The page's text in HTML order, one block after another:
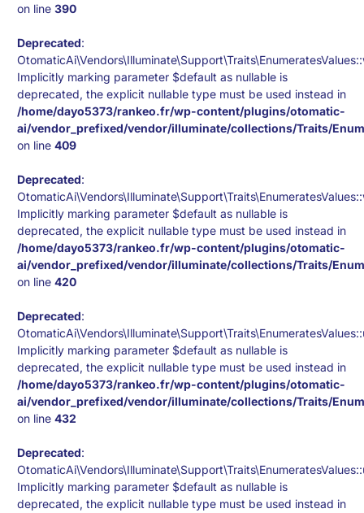
on line390
Deprecated:
Implicitly marking parameter $default as nullable is
deprecated, the explicit nullable type must be used instead in
/home/dayo5373/rankeo.fr/wp-content/plugins/otomatic-
ai/vendor_prefixed/vendor/illuminate/collections/Traits/
on line409
Deprecated:
Implicitly marking parameter $default as nullable is
deprecated, the explicit nullable type must be used instead in
/home/dayo5373/rankeo.fr/wp-content/plugins/otomatic-
ai/vendor_prefixed/vendor/illuminate/collections/Traits/
on line420
Deprecated:
Implicitly marking parameter $default as nullable is
deprecated, the explicit nullable type must be used instead in
/home/dayo5373/rankeo.fr/wp-content/plugins/otomatic-
ai/vendor_prefixed/vendor/illuminate/collections/Traits/
on line432
Deprecated:
Implicitly marking parameter $default as nullable is
deprecated, the explicit nullable type must be used instead in